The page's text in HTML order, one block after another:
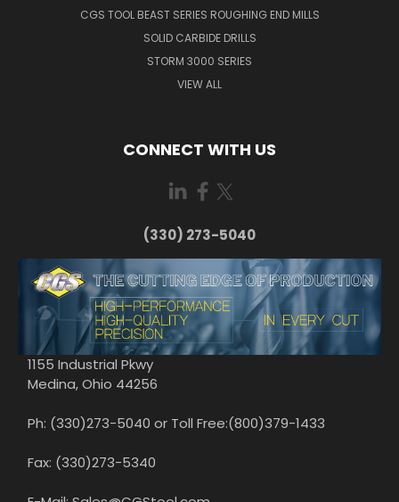
CGS TOOL BEAST SERIES ROUGHING END MILLS
SOLID CARBIDE DRILLS
STORM 3000 SERIES
VIEW ALL
CONNECT WITH US
(330) 273-5040
1155 Industrial Pkwy
Medina, Ohio 44256
Ph: (330)273-5040 or Toll Free:(800)379-1433
Fax: (330)273-5340